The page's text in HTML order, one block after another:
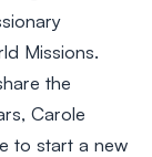
Missions.
the
Carole
to start a new